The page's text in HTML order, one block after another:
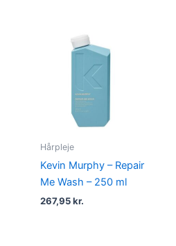
Hårpleje
Kevin Murphy – Repair
Me Wash – 250 ml
267,95kr.